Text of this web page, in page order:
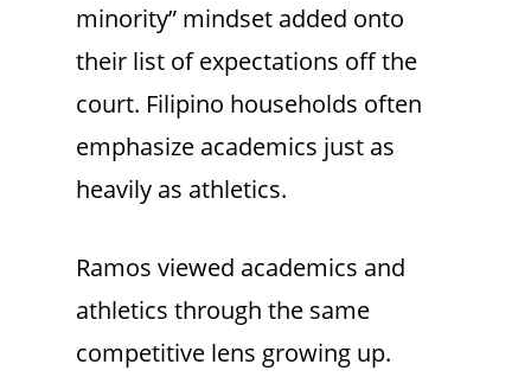
minority” mindset added onto
their list of expectations off the
court. Filipino households often
emphasize academics just as
heavily as athletics.
Ramos viewed academics and
athletics through the same
competitive lens growing up.